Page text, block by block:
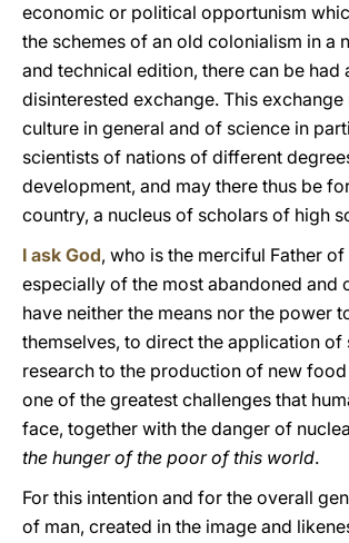
economic or political opportunism
the schemes of an old colonialism in a
and technical edition, there can be had
disinterested exchange. This
culture in general and of science in
scientists of nations of different
development, and may there thus be
country, a nucleus of scholars of high
I ask God, who is the merciful Father of
especially of the most abandoned and
have neither the means nor the power
themselves, to direct the application of
research to the production of new
one of the greatest challenges that
face, together with the danger of
the hunger of the poor of this world.
For this intention and for the overall
of man, created in the image and